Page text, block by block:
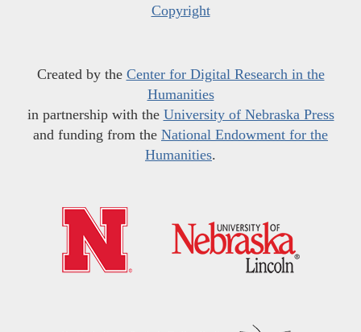
Copyright
Created by the Center for Digital Research in the
Humanities
in partnership with the University of Nebraska Press
and funding from the National Endowment for the
Humanities.